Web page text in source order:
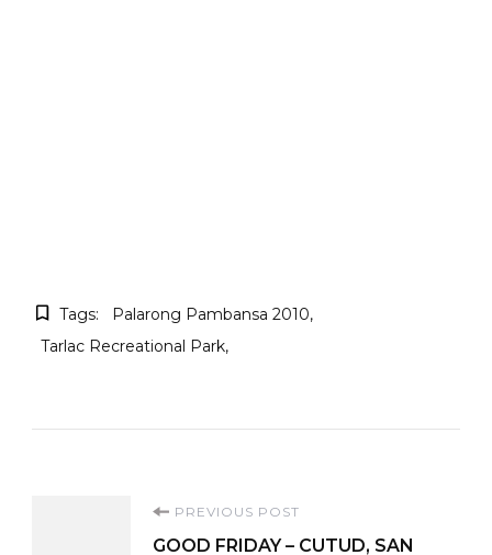
Tags:
Palarong Pambansa 2010
Tarlac Recreational Park
PREVIOUS POST
GOOD FRIDAY – CUTUD, SAN